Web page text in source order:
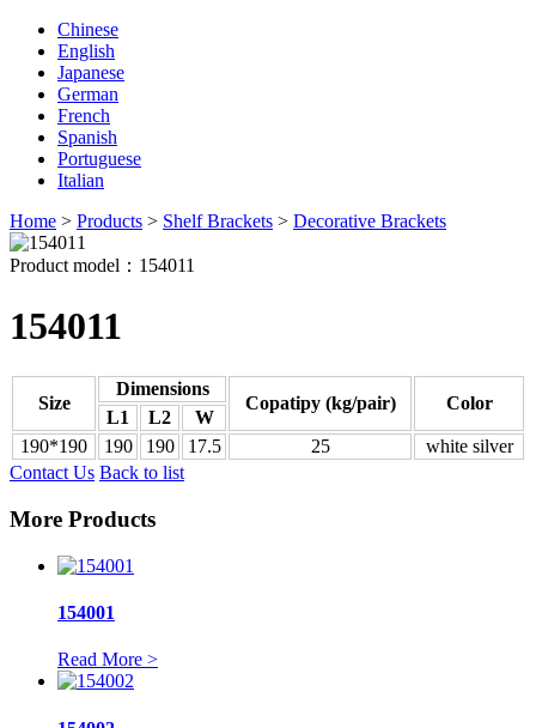
Chinese
English
Japanese
German
French
Spanish
Portuguese
Italian
Home > Products > Shelf Brackets > Decorative Brackets
Product model：154011
154011
Size
Dimensions
Copatipy (kg/pair) Color
L1 L2
W
190*190
190 190 17.5 25
white silver
Contact Us Back to list
More Products
154001
Read More >